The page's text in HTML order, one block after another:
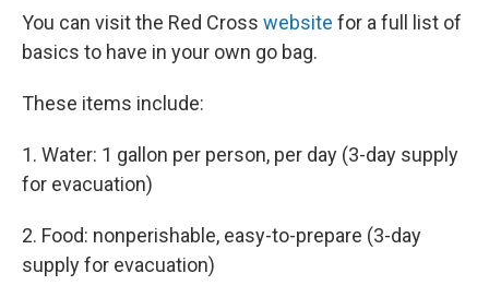
You can visit the Red Cross website for a full list of
basics to have in your own go bag.
These items include:
1. Water: 1 gallon per person, per day (3-day supply
for evacuation)
2. Food: nonperishable, easy-to-prepare (3-day
supply for evacuation)